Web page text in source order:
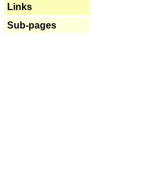
Links
Sub-pages